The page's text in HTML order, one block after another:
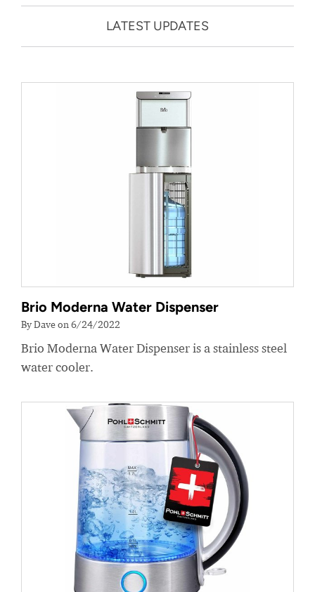
LATEST UPDATES
Brio Moderna Water Dispenser
By Dave on 6/24/2022
Brio Moderna Water Dispenser is a stainless steel
water cooler.